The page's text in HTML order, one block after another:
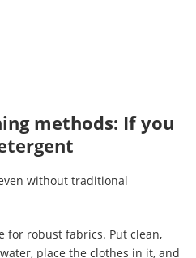
methods: If you
without traditional
for robust fabrics. Put clean,
place the clothes in it, and